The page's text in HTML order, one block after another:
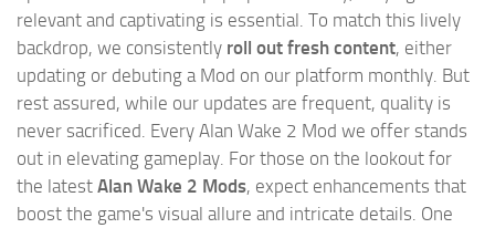
relevant and captivating is essential. To match this lively
backdrop, we consistently roll out fresh content, either
updating or debuting a Mod on our platform monthly. But
rest assured, while our updates are frequent, quality is
never sacrificed. Every Alan Wake 2 Mod we offer stands
out in elevating gameplay. For those on the lookout for
the latest Alan Wake 2 Mods, expect enhancements that
boost the game's visual allure and intricate details. One